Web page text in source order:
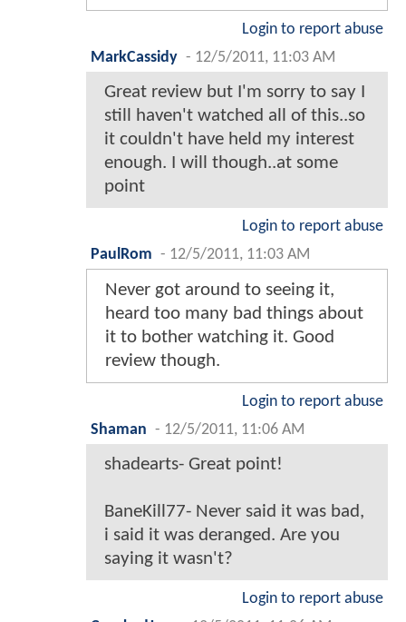
Login to report abuse
MarkCassidy - 12/5/2011, 11:03 AM
Great review but I'm sorry to say I
still haven't watched all of this..so
it couldn't have held my interest
enough. I will though..at some
point
Login to report abuse
PaulRom - 12/5/2011, 11:03 AM
Never got around to seeing it,
heard too many bad things about
it to bother watching it. Good
review though.
Login to report abuse
Shaman - 12/5/2011, 11:06 AM
shadearts- Great point!
BaneKill77- Never said it was bad,
i said it was deranged. Are you
saying it wasn't?
Login to report abuse